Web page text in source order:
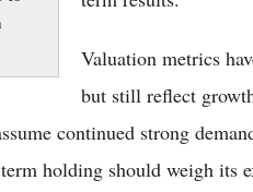
Valuation metrics
but still reflect
continued strong
holding should weigh its